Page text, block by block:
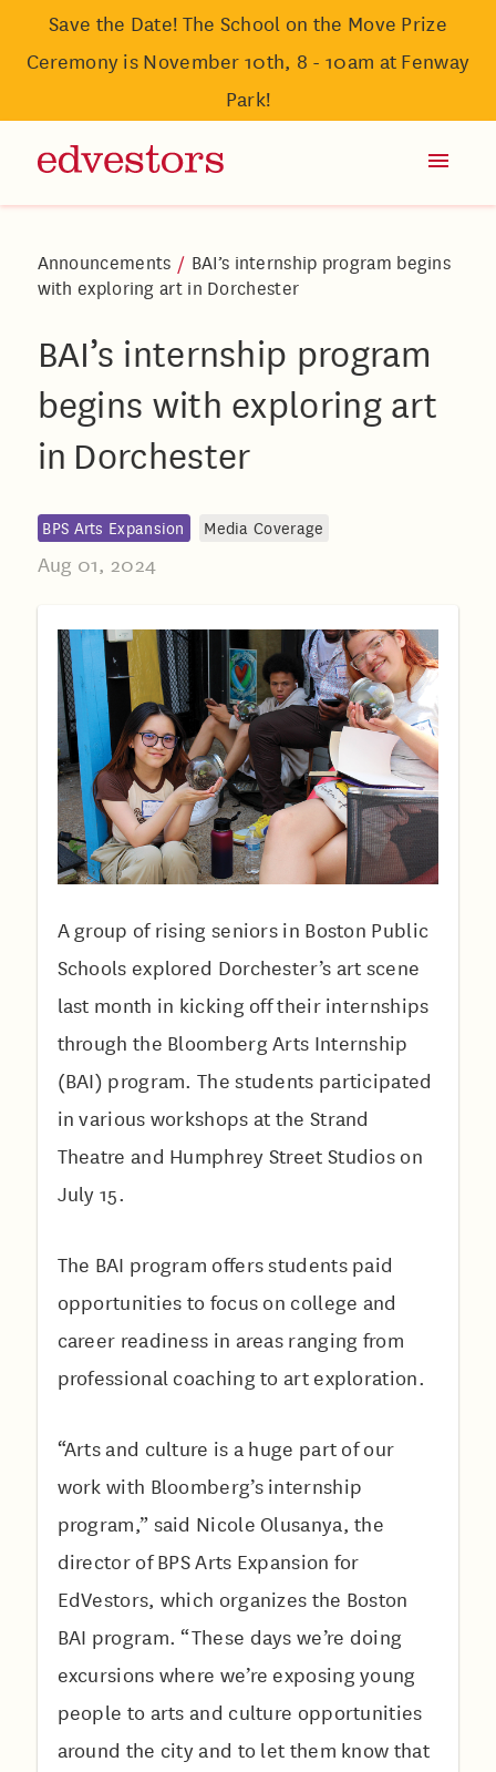
Save the Date! The School on the Move Prize
Ceremony is November 10th, 8 - 10am at Fenway
Park!
Announcements / BAI’s internship program begins
with exploring art in Dorchester
BAI’s internship program
begins with exploring art
in Dorchester
BPS Arts Expansion Media Coverage
Aug 01, 2024
A group of rising seniors in Boston Public
Schools explored Dorchester’s art scene
last month in kicking off their internships
through the Bloomberg Arts Internship
(BAI) program. The students participated
in various workshops at the Strand
Theatre and Humphrey Street Studios on
July 15.
The BAI program offers students paid
opportunities to focus on college and
career readiness in areas ranging from
professional coaching to art exploration.
“Arts and culture is a huge part of our
work with Bloomberg’s internship
program,” said Nicole Olusanya, the
director of BPS Arts Expansion for
EdVestors, which organizes the Boston
BAI program. “These days we’re doing
excursions where we’re exposing young
people to arts and culture opportunities
around the city and to let them know that